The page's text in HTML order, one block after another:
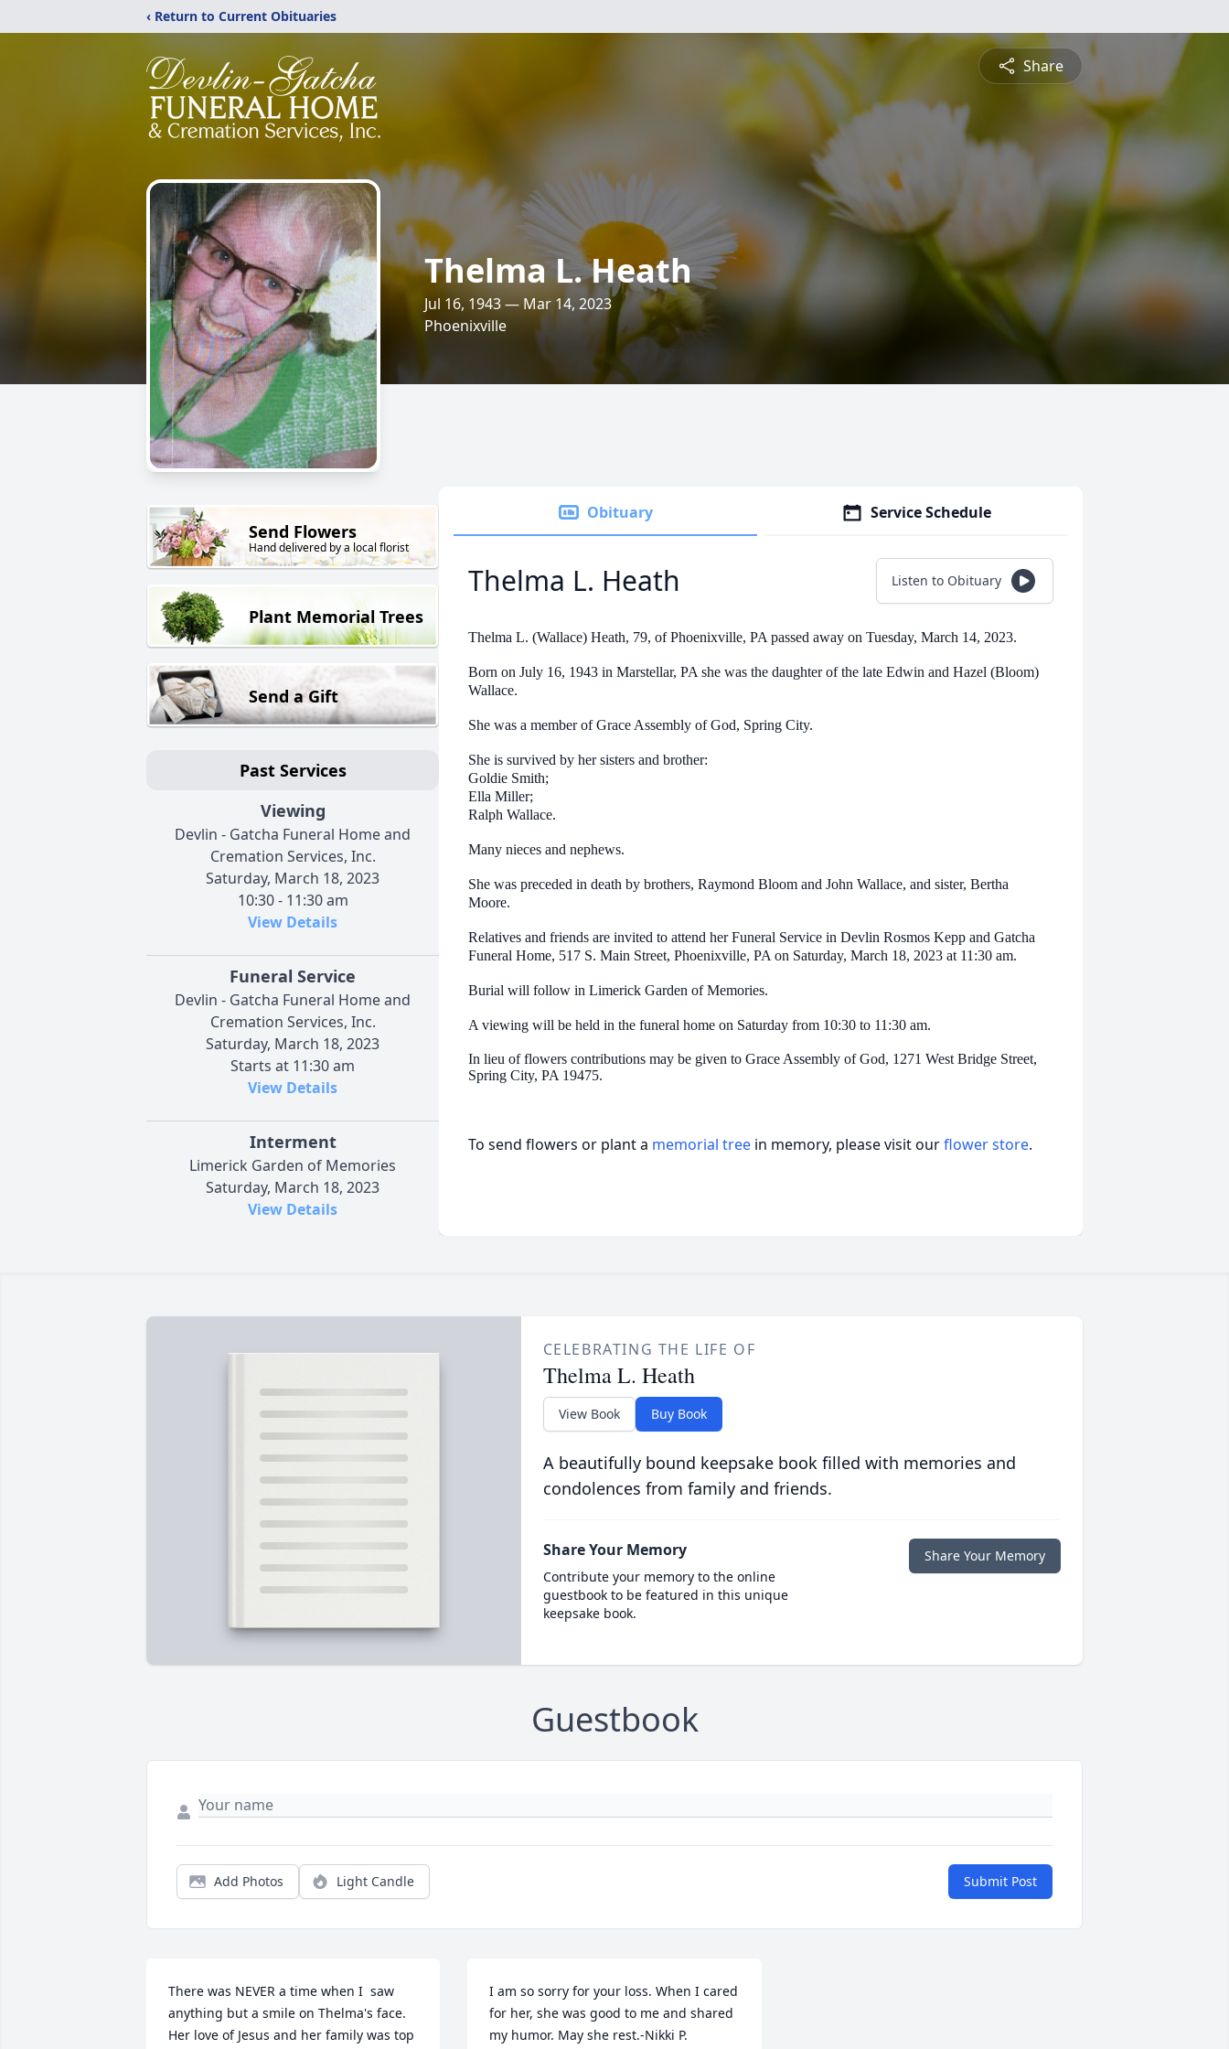
‹ Return to Current Obituaries
Share
Thelma L. Heath
Jul 16, 1943 — Mar 14, 2023
Phoenixville
Send Flowers
Hand delivered by a local florist
Plant Memorial Trees
Send a Gift
Past Services
Viewing
Devlin - Gatcha Funeral Home and
Cremation Services, Inc.
Saturday, March 18, 2023
10:30 - 11:30 am
View Details
Funeral Service
Devlin - Gatcha Funeral Home and
Cremation Services, Inc.
Saturday, March 18, 2023
Starts at 11:30 am
View Details
Interment
Limerick Garden of Memories
Saturday, March 18, 2023
View Details
Obituary Service Schedule
Thelma L. Heath Listen to Obituary
Thelma L. (Wallace) Heath, 79, of Phoenixville, PA passed away on Tuesday, March 14, 2023.
Born on July 16, 1943 in Marstellar, PA she was the daughter of the late Edwin and Hazel (Bloom)
Wallace.
She was a member of Grace Assembly of God, Spring City.
She is survived by her sisters and brother:
Goldie Smith;
Ella Miller;
Ralph Wallace.
Many nieces and nephews.
She was preceded in death by brothers, Raymond Bloom and John Wallace, and sister, Bertha
Moore.
Relatives and friends are invited to attend her Funeral Service in Devlin Rosmos Kepp and Gatcha
Funeral Home, 517 S. Main Street, Phoenixville, PA on Saturday, March 18, 2023 at 11:30 am.
Burial will follow in Limerick Garden of Memories.
A viewing will be held in the funeral home on Saturday from 10:30 to 11:30 am.
In lieu of flowers contributions may be given to Grace Assembly of God, 1271 West Bridge Street,
Spring City, PA 19475.
To send flowers or plant a memorial tree in memory, please visit ourflower store.
CELEBRATING THE LIFE OF
Thelma L. Heath
View Book Buy Book
A beautifully bound keepsake book filled with memories and
condolences from family and friends.
Share Your Memory
Contribute your memory to the online
guestbook to be featured in this unique
keepsake book.
Share Your Memory
Guestbook
Add Photos Light Candle Submit Post
There was NEVER a time when I  saw
anything but a smile on Thelma's face.
Her love of Jesus and her family was top
I am so sorry for your loss. When I cared
for her, she was good to me and shared
my humor. May she rest.-Nikki P.